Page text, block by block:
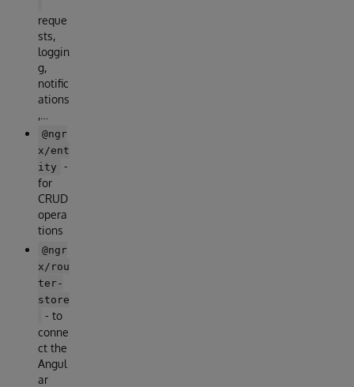
reque
sts,
loggin
g,
notific
ations
,…
@ngr
x/ent
ity
-
for
CRUD
opera
tions
@ngr
x/rou
ter-
store
- to
conne
ct the
Angul
ar